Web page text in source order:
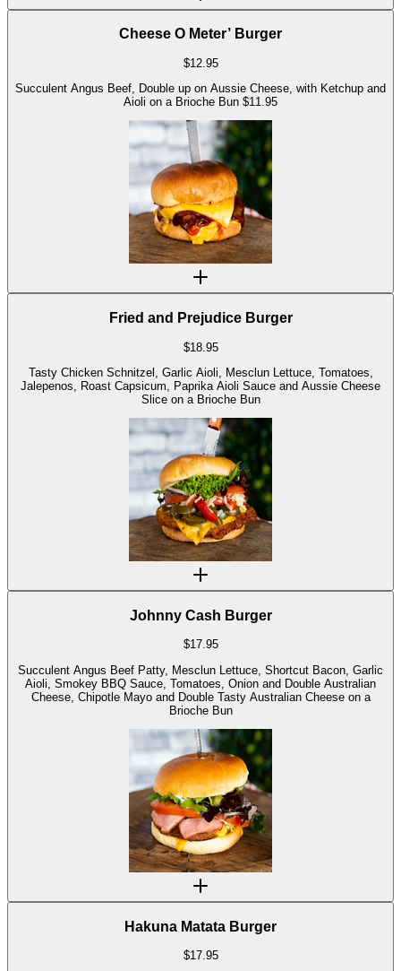
Cheese O Meter’ Burger
$12.95
Succulent Angus Beef, Double up on Aussie Cheese, with Ketchup and
Aioli on a Brioche Bun $11.95
Fried and Prejudice Burger
$18.95
Tasty Chicken Schnitzel, Garlic Aioli, Mesclun Lettuce, Tomatoes,
Jalepenos, Roast Capsicum, Paprika Aioli Sauce and Aussie Cheese
Slice on a Brioche Bun
Johnny Cash Burger
$17.95
Succulent Angus Beef Patty, Mesclun Lettuce, Shortcut Bacon, Garlic
Aioli, Smokey BBQ Sauce, Tomatoes, Onion and Double Australian
Cheese, Chipotle Mayo and Double Tasty Australian Cheese on a
Brioche Bun
Hakuna Matata Burger
$17.95